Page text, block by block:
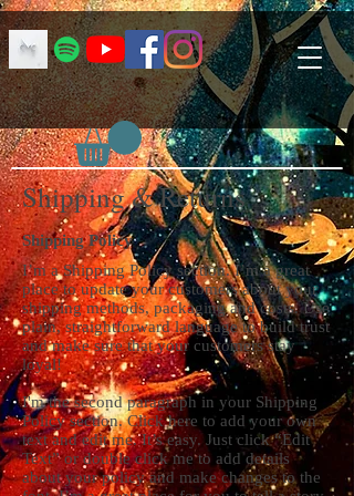
Shipping & Returns
Shipping Policy
I’m a Shipping Policy section. I’m a great
place to update your customers about your
shipping methods, packaging and costs. Use
plain, straightforward language to build trust
and make sure that your customers stay
loyal!
I'm the second paragraph in your Shipping
Policy section. Click here to add your own
text and edit me. It’s easy. Just click “Edit
Text” or double click me to add details
about your policy and make changes to the